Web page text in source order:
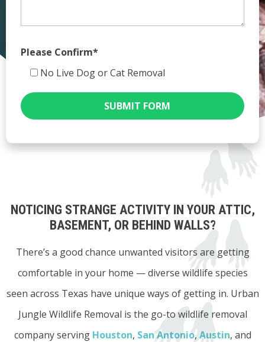
Please Confirm*
No Live Dog or Cat Removal
SUBMIT FORM
NOTICING STRANGE ACTIVITY IN YOUR ATTIC,
BASEMENT, OR BEHIND WALLS?
There’s a good chance unwanted visitors are getting
comfortable in your home — diverse wildlife species
seen across Texas have unique ways of getting in. Urban
Jungle Wildlife Removal is the go-to wildlife removal
company serving Houston, San Antonio,Austin, and